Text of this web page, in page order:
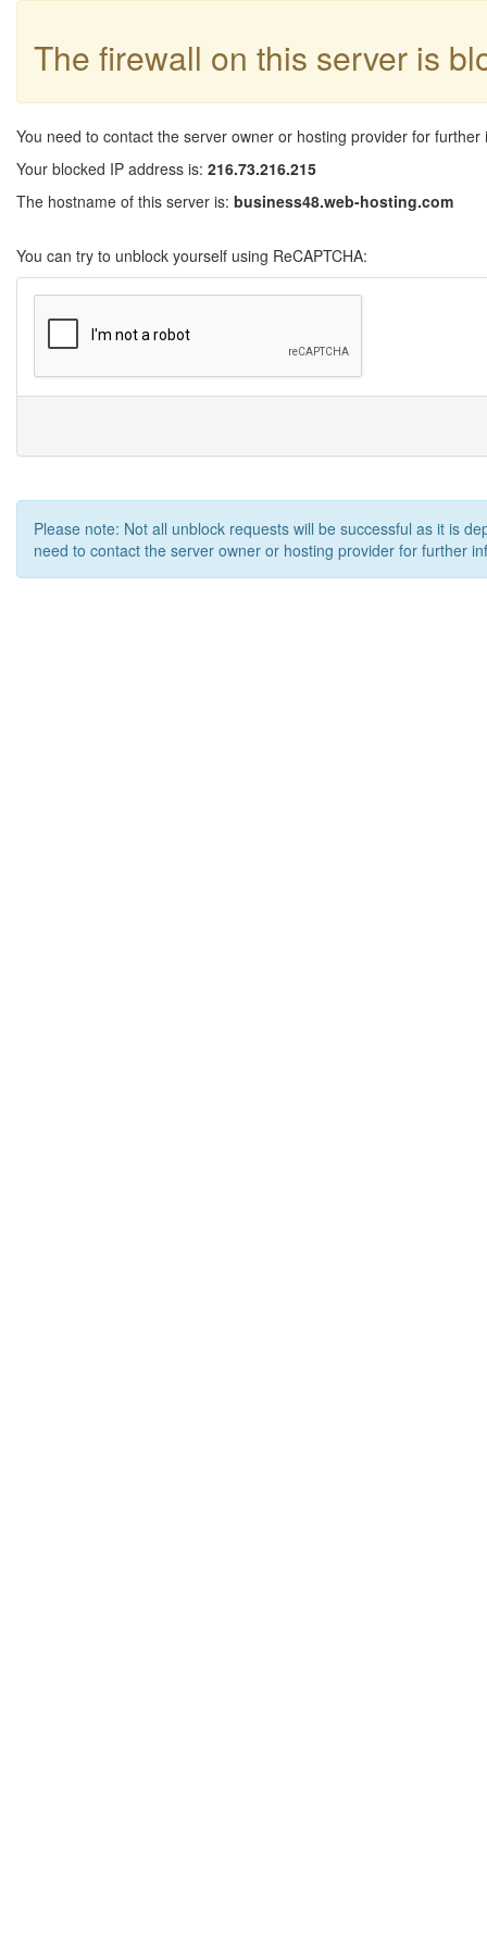
The firewall on this server is
You need to contact the server owner or hosting provider for further
Your blocked IP address is: 216.73.216.215
The hostname of this server is: business48.web-hosting.com
You can try to unblock yourself using ReCAPTCHA:
Please note: Not all unblock requests will be successful as it is
need to contact the server owner or hosting provider for further